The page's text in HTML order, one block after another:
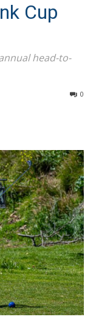
Cup
head-to-
0